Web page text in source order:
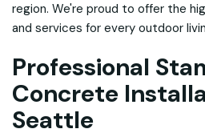
region. We're proud to offer the
and services for every outdoor
Professional
Concrete
Seattle